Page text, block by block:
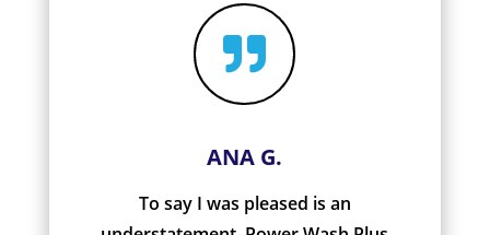

ANA G.
To say I was pleased is an